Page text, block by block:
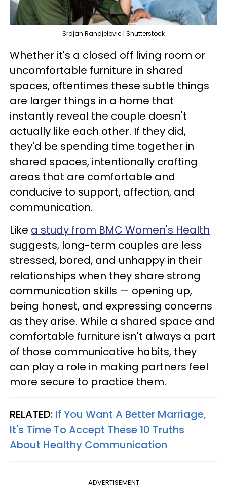
Srdjan Randjelovic | Shutterstock
Whether it's a closed off living room or
uncomfortable furniture in shared
spaces, oftentimes these subtle things
are larger things in a home that
instantly reveal the couple doesn't
actually like each other. If they did,
they'd be spending time together in
shared spaces, intentionally crafting
areas that are comfortable and
conducive to support, affection, and
communication.
Like a study from BMC Women's Health
suggests, long-term couples are less
stressed, bored, and unhappy in their
relationships when they share strong
communication skills — opening up,
being honest, and expressing concerns
as they arise. While a shared space and
comfortable furniture isn't always a part
of those communicative habits, they
can play a role in making partners feel
more secure to practice them.
RELATED: If You Want A Better Marriage,
It's Time To Accept These 10 Truths
About Healthy Communication
ADVERTISEMENT